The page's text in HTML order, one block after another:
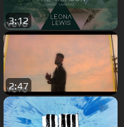
3:12
2:47